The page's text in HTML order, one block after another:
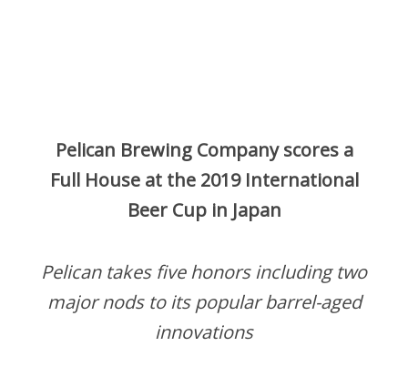
Pelican Brewing Company scores a
Full House at the 2019 International
Beer Cup in Japan
Pelican takes five honors including two
major nods to its popular barrel-aged
innovations